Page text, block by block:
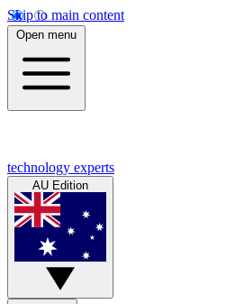
Skip to main content
Open menu
technology experts
AU Edition